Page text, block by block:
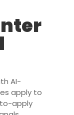
AI-
apply to
apply